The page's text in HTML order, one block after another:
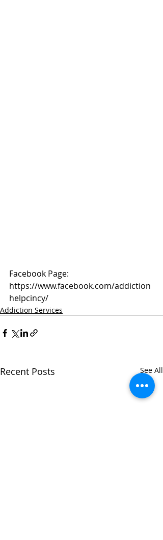
Facebook Page:
https://www.facebook.com/addiction
helpcincy/
Addiction Services
Recent Posts See All